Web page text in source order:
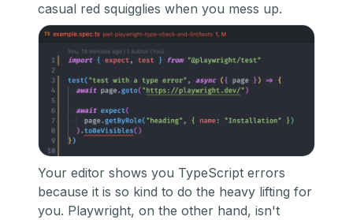
casual red squigglies when you mess up.
Your editor shows you TypeScript errors
because it is so kind to do the heavy lifting for
you. Playwright, on the other hand, isn't